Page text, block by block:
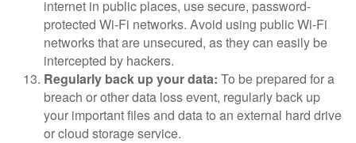
internet in public places, use secure, password-
protected Wi-Fi networks. Avoid using public Wi-Fi
networks that are unsecured, as they can easily be
intercepted by hackers.
Regularly back up your data: To be prepared for a
breach or other data loss event, regularly back up
your important files and data to an external hard drive
or cloud storage service.